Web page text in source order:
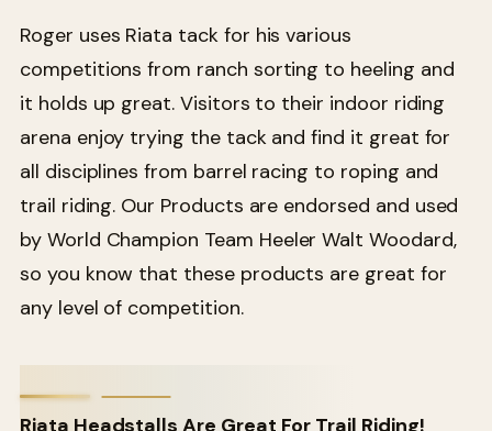
Roger uses Riata tack for his various
competitions from ranch sorting to heeling and
it holds up great. Visitors to their indoor riding
arena enjoy trying the tack and find it great for
all disciplines from barrel racing to roping and
trail riding. Our Products are endorsed and used
by World Champion Team Heeler Walt Woodard,
so you know that these products are great for
any level of competition.
Riata Headstalls Are Great For Trail Riding!